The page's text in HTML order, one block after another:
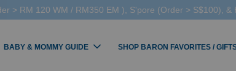
> RM 120 WM / RM350 EM ), S'pore (Order > S$100), &
BABY & MOMMY GUIDE SHOP BARON FAVORITES /